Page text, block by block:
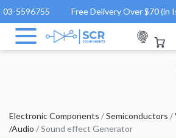
03-5596755 Free Delivery Over $70 (in
Electronic Components /Semiconductors /
/Audio / Sound effect Generator